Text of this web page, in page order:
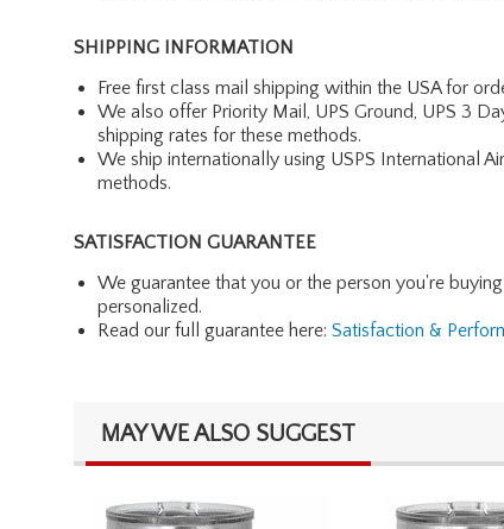
SHIPPING INFORMATION
Free first class mail shipping within the USA for
We also offer Priority Mail, UPS Ground, UPS 3
shipping rates for these methods.
We ship internationally using USPS International
methods.
SATISFACTION GUARANTEE
We guarantee that you or the person you're
personalized.
Read our full guarantee here: Satisfaction &
MAY WE ALSO SUGGEST